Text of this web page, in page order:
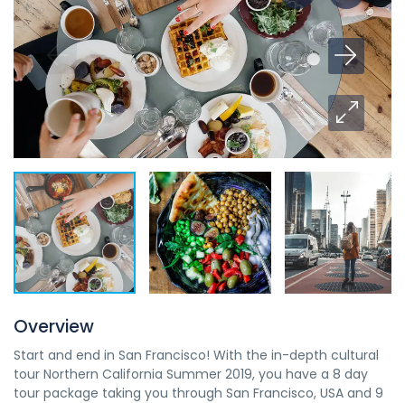
Overview
Start and end in San Francisco! With the in-depth cultural
tour Northern California Summer 2019, you have a 8 day
tour package taking you through San Francisco, USA and 9